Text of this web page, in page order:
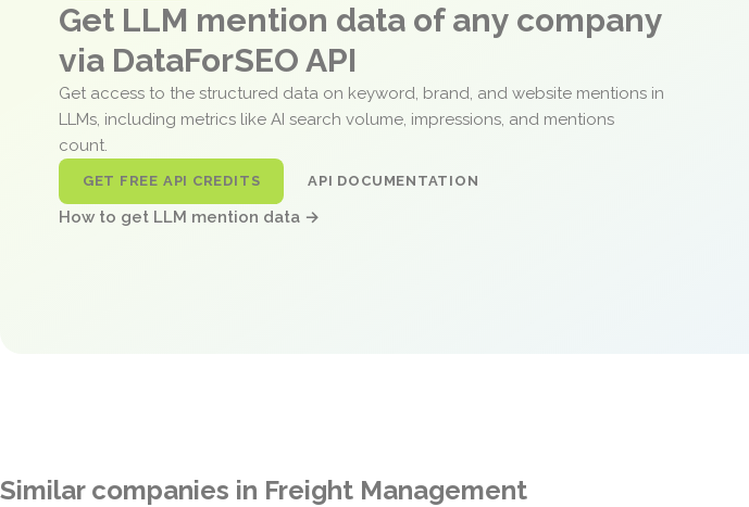
Get LLM mention data of any company
via DataForSEO API
Get access to the structured data on keyword, brand, and website mentions in
LLMs, including metrics like AI search volume, impressions, and mentions
count.
GET FREE API CREDITS API DOCUMENTATION
How to get LLM mention data →
Similar companies in Freight Management